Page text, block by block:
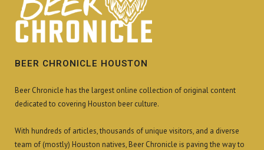
BEER CHRONICLE HOUSTON
Beer Chronicle has the largest online collection of original content
dedicated to covering Houston beer culture.
With hundreds of articles, thousands of unique visitors, and a diverse
team of (mostly) Houston natives, Beer Chronicle is paving the way to